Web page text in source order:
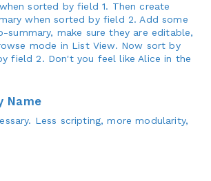
sorted by field 1. Then create
when sorted by field 2. Add some
summary, make sure they are editable,
mode in List View. Now sort by
field 2. Don't you feel like Alice in the
Name
Less scripting, more modularity,